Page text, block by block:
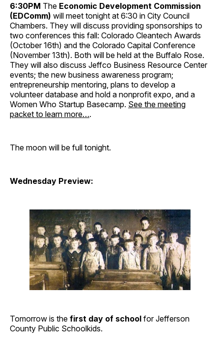
6:30PM The Economic Development Commission
(EDComm) will meet tonight at 6:30 in City Council
Chambers. They will discuss providing sponsorships to
two conferences this fall: Colorado Cleantech Awards
(October 16th) and the Colorado Capital Conference
(November 13th). Both will be held at the Buffalo Rose.
They will also discuss Jeffco Business Resource Center
events; the new business awareness program;
entrepreneurship mentoring, plans to develop a
volunteer database and hold a nonprofit expo, and a
Women Who Startup Basecamp. See the meeting
packet to learn more….
The moon will be full tonight.
Wednesday Preview:
Tomorrow is the first day of school for Jefferson
County Public Schoolkids.